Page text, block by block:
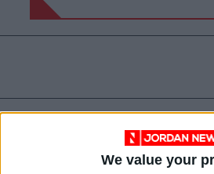
We value your